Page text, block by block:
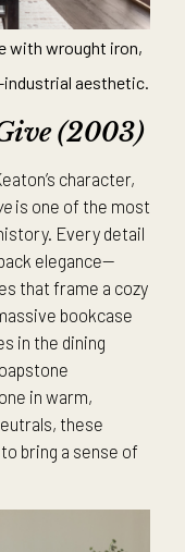
with wrought iron,
aesthetic.
(2003)
character,
is one of the most
Every detail
elegance—
that frame a cozy
bookcase
in the dining
in warm,
these
bring a sense of